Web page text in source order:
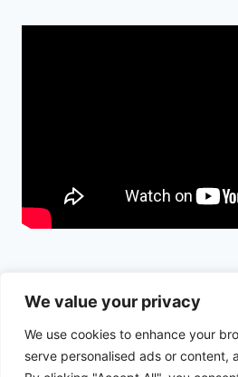
We value your privacy
We use cookies to enhance your
serve personalised ads or content,
© 2026 PortalsGate. All
Powered by